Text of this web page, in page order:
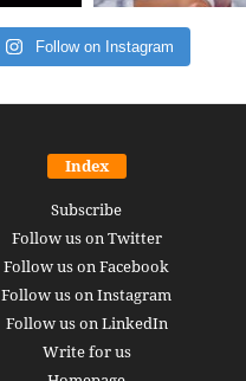
Follow on Instagram
Index
Subscribe
Follow us on Twitter
Follow us on Facebook
Follow us on Instagram
Follow us on LinkedIn
Write for us